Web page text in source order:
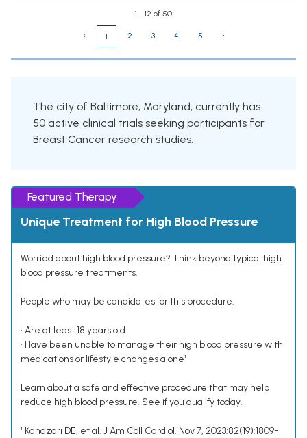
1 - 12 of 50
‹ 1 2 3 4 5 ›
The city of Baltimore, Maryland, currently has
50 active clinical trials seeking participants for
Breast Cancer research studies.
Featured Therapy
Unique Treatment for High Blood Pressure
Worried about high blood pressure? Think beyond typical high
blood pressure treatments.
People who may be candidates for this procedure:
• Are at least 18 years old
• Have been unable to manage their high blood pressure with
medications or lifestyle changes alone¹
Learn about a safe and effective procedure that may help
reduce high blood pressure. See if you qualify today.
¹ Kandzari DE, et al. J Am Coll Cardiol. Nov 7, 2023;82(19):1809-